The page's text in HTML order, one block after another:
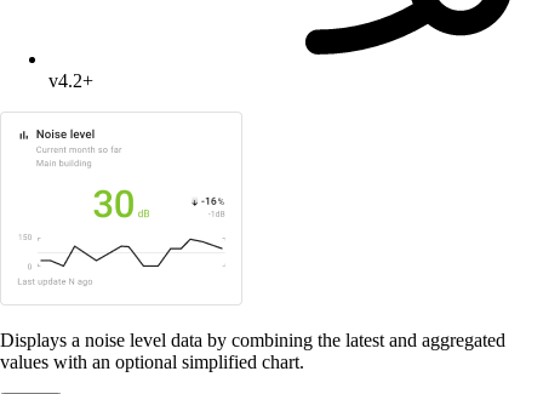
v4.2+
Displays a noise level data by combining the latest and aggregated
values with an optional simplified chart.